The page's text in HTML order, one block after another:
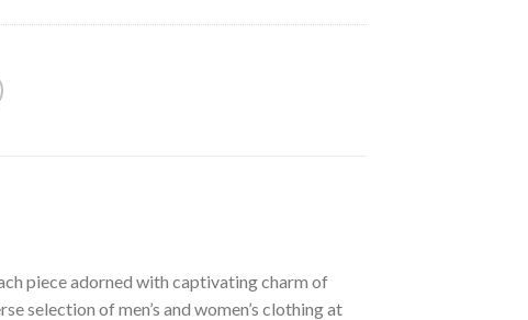
piece adorned with captivating charm of
selection of men’s and women’s clothing at